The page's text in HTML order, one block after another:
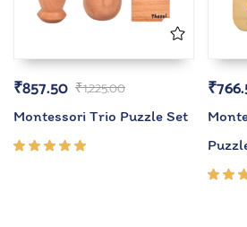
₹1,225.00
₹857.50
Montessori Trio Puzzle Set
₹